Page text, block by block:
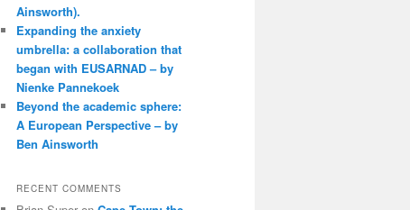
Ainsworth).
Expanding the anxiety
umbrella: a collaboration that
began with EUSARNAD – by
Nienke Pannekoek
Beyond the academic sphere:
A European Perspective – by
Ben Ainsworth
RECENT COMMENTS